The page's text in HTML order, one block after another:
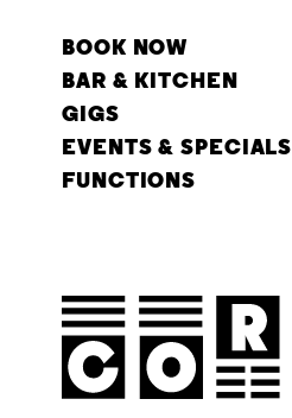
BOOK NOW
BAR & KITCHEN
GIGS
EVENTS & SPECIALS
FUNCTIONS